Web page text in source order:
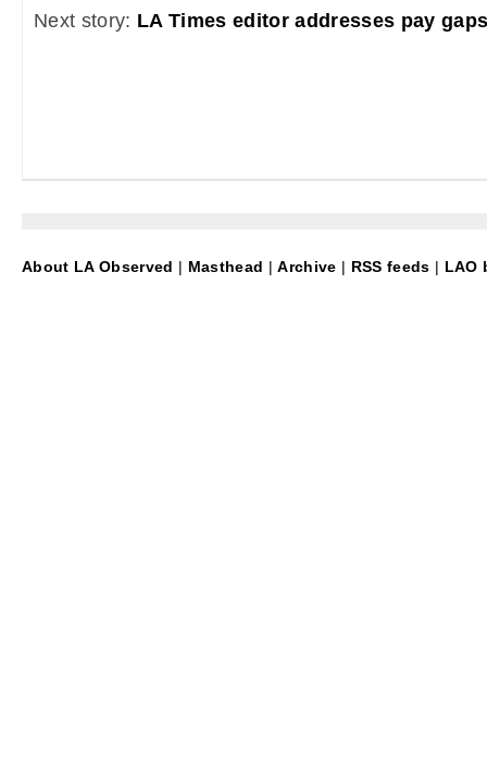
Next story: LA Times editor addresses pay
About LA Observed | Masthead |Archive | RSS feeds | LAO